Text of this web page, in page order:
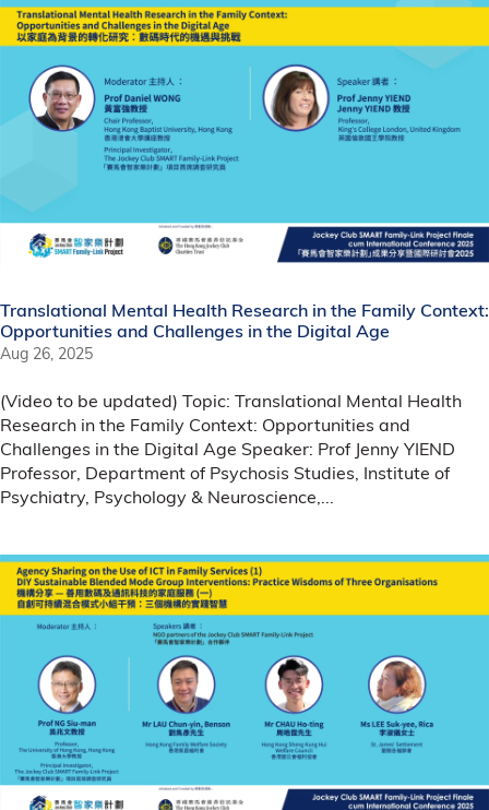
Translational Mental Health Research in the Family Context:
Opportunities and Challenges in the Digital Age
Aug 26, 2025
(Video to be updated) Topic: Translational Mental Health
Research in the Family Context: Opportunities and
Challenges in the Digital Age Speaker: Prof Jenny YIEND
Professor, Department of Psychosis Studies, Institute of
Psychiatry, Psychology & Neuroscience,...